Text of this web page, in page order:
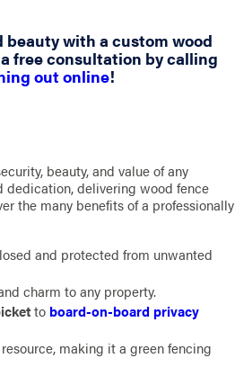
with a custom wood
free consultation by calling
out online!
beauty, and value of any
dedication, delivering wood fence
the many benefits of a professionally
and protected from unwanted
charm to any property.
to board-on-board privacy
making it a green fencing